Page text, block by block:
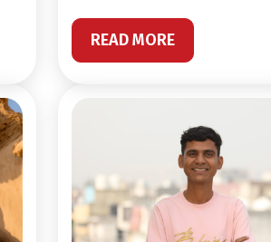
READ MORE